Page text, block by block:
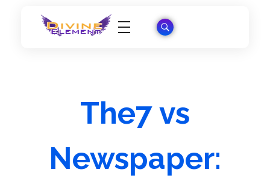
The7 vs
Newspaper: